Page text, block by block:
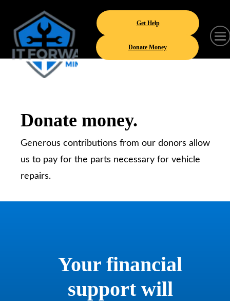
Get Help
Donate Money
Donate money.
Generous contributions from our donors allow
us to pay for the parts necessary for vehicle
repairs.
Your financial
support will